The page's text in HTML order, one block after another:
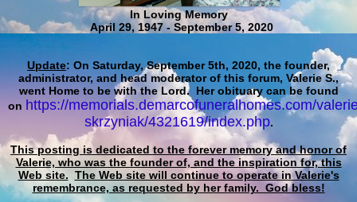
In Loving Memory
April 29, 1947 - September 5, 2020
Update: On Saturday, September 5th, 2020, the founder,
administrator, and head moderator of this forum, Valerie S.,
went Home to be with the Lord. Her obituary can be found
on https://memorials.demarcofuneralhomes.com/
skrzyniak/4321619/index.php.
This posting is dedicated to the forever memory and honor of
Valerie, who was the founder of, and the inspiration for, this
Web site. The Web site will continue to operate in Valerie's
remembrance, as requested by her family. God bless!